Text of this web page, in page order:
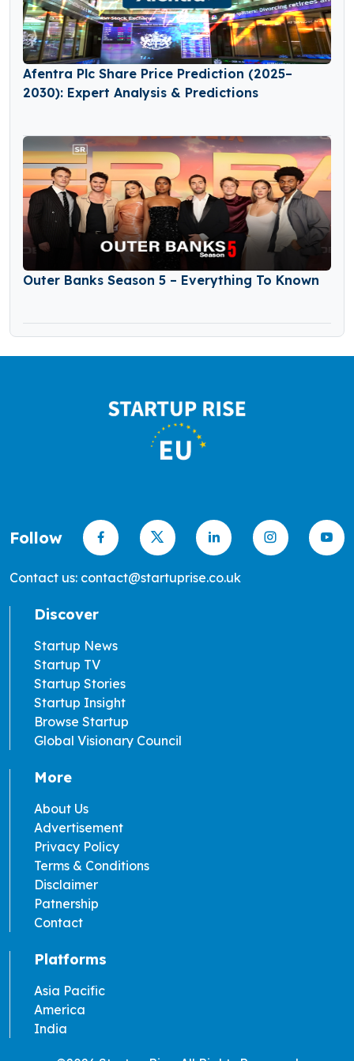
Afentra Plc Share Price Prediction (2025–
2030): Expert Analysis & Predictions
Outer Banks Season 5 – Everything To Known
Follow
Contact us: contact@startuprise.co.uk
Discover
Startup News
Startup TV
Startup Stories
Startup Insight
Browse Startup
Global Visionary Council
More
About Us
Advertisement
Privacy Policy
Terms & Conditions
Disclaimer
Patnership
Contact
Platforms
Asia Pacific
America
India